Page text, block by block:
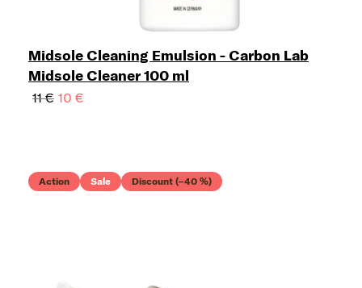
Midsole Cleaning Emulsion - Carbon Lab
Midsole Cleaner 100 ml
11 € 10 €
Action Sale Discount (–40 %)